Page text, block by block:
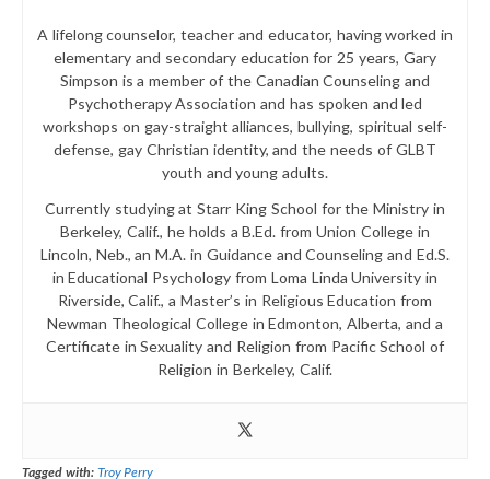
A lifelong counselor, teacher and educator, having worked in
elementary and secondary education for 25 years, Gary
Simpson is a member of the Canadian Counseling and
Psychotherapy Association and has spoken and led
workshops on gay-straight alliances, bullying, spiritual self-
defense, gay Christian identity, and the needs of GLBT
youth and young adults.
Currently studying at Starr King School for the Ministry in
Berkeley, Calif., he holds a B.Ed. from Union College in
Lincoln, Neb., an M.A. in Guidance and Counseling and Ed.S.
in Educational Psychology from Loma Linda University in
Riverside, Calif., a Master’s in Religious Education from
Newman Theological College in Edmonton, Alberta, and a
Certificate in Sexuality and Religion from Pacific School of
Religion in Berkeley, Calif.
Tagged with: Troy Perry